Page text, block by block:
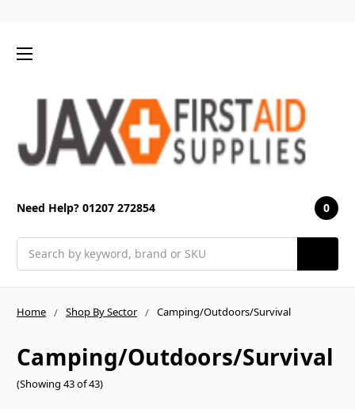
Need Help? 01207 272854 0
Home Shop By Sector Camping/Outdoors/Survival
Camping/Outdoors/Survival
(Showing 43 of 43)